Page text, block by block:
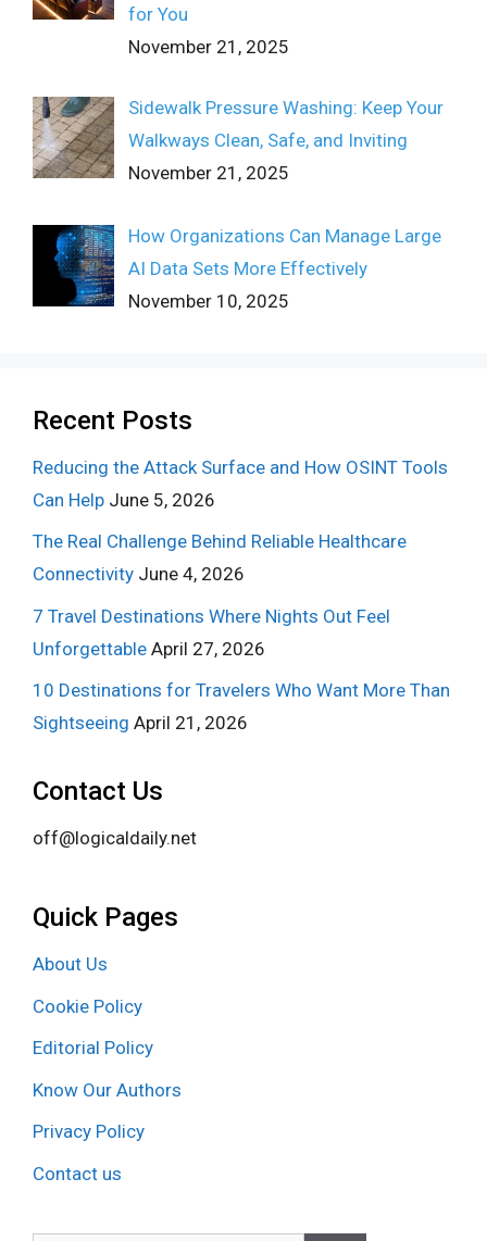
for You
November 21, 2025
Sidewalk Pressure Washing: Keep Your
Walkways Clean, Safe, and Inviting
November 21, 2025
How Organizations Can Manage Large
AI Data Sets More Effectively
November 10, 2025
Recent Posts
Reducing the Attack Surface and How OSINT Tools
Can Help June 5, 2026
The Real Challenge Behind Reliable Healthcare
Connectivity June 4, 2026
7 Travel Destinations Where Nights Out Feel
Unforgettable April 27, 2026
10 Destinations for Travelers Who Want More Than
Sightseeing April 21, 2026
Contact Us
off@logicaldaily.net
Quick Pages
About Us
Cookie Policy
Editorial Policy
Know Our Authors
Privacy Policy
Contact us